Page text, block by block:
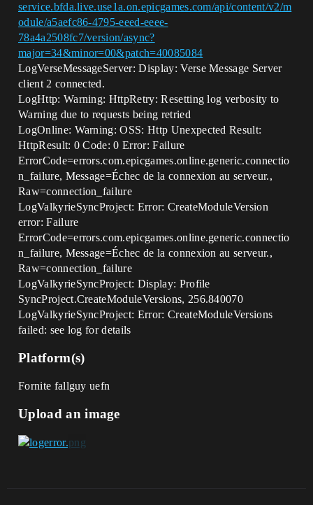
service.bfda.live.use1a.on.epicgames.com/api/content/v2/m
odule/a5aefc86-4795-eeed-eeee-
78a4a2508fc7/version/async?
major=34&minor=00&patch=40085084
LogVerseMessageServer: Display: Verse Message Server
client 2 connected.
LogHttp: Warning: HttpRetry: Resetting log verbosity to
Warning due to requests being retried
LogOnline: Warning: OSS: Http Unexpected Result:
HttpResult: 0 Code: 0 Error: Failure
ErrorCode=errors.com.epicgames.online.generic.connectio
n_failure, Message=Échec de la connexion au serveur.,
Raw=connection_failure
LogValkyrieSyncProject: Error: CreateModuleVersion
error: Failure
ErrorCode=errors.com.epicgames.online.generic.connectio
n_failure, Message=Échec de la connexion au serveur.,
Raw=connection_failure
LogValkyrieSyncProject: Display: Profile
SyncProject.CreateModuleVersions, 256.840070
LogValkyrieSyncProject: Error: CreateModuleVersions
failed: see log for details
Platform(s)
Fornite fallguy uefn
Upload an image